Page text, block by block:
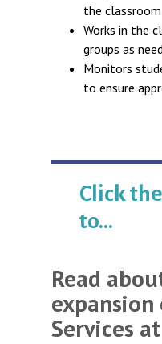
the classroom
Works in the
groups as
Monitors
to ensure
Click
to...
Read
Services